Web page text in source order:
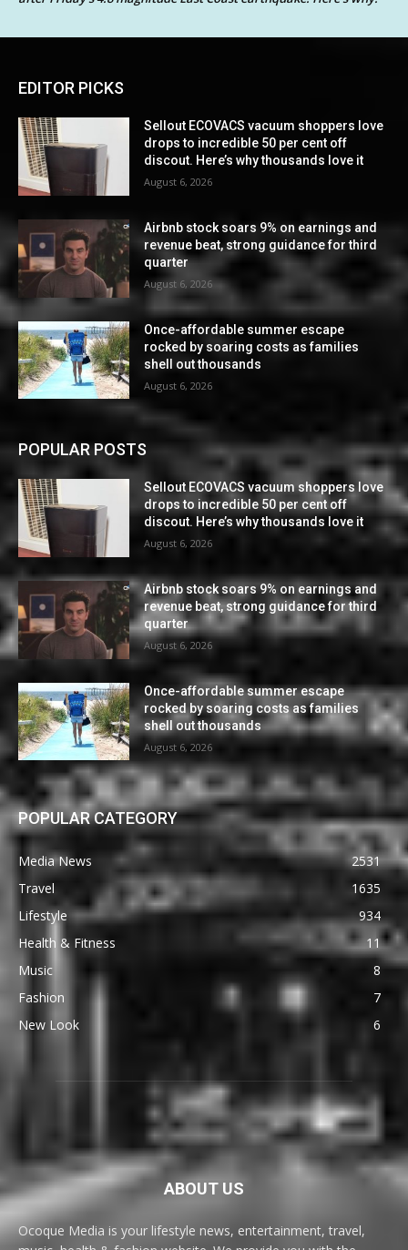
EDITOR PICKS
Sellout ECOVACS vacuum shoppers love
drops to incredible 50 per cent off
discout. Here’s why thousands love it
August 6, 2026
Airbnb stock soars 9% on earnings and
revenue beat, strong guidance for third
quarter
August 6, 2026
Once-affordable summer escape
rocked by soaring costs as families
shell out thousands
August 6, 2026
POPULAR POSTS
Sellout ECOVACS vacuum shoppers love
drops to incredible 50 per cent off
discout. Here’s why thousands love it
August 6, 2026
Airbnb stock soars 9% on earnings and
revenue beat, strong guidance for third
quarter
August 6, 2026
Once-affordable summer escape
rocked by soaring costs as families
shell out thousands
August 6, 2026
POPULAR CATEGORY
Media News
2531
Travel
1635
Lifestyle
934
Health & Fitness
11
Music
8
Fashion
7
New Look
6
ABOUT US
Ocoque Media is your lifestyle news, entertainment, travel,